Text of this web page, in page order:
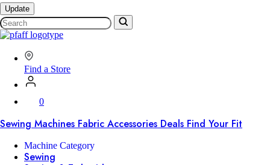
Update
Search
SVP
Worldwide
Find a Store
0
Sewing Machines Fabric Accessories Deals Find Your Fit
Machine Category
Sewing